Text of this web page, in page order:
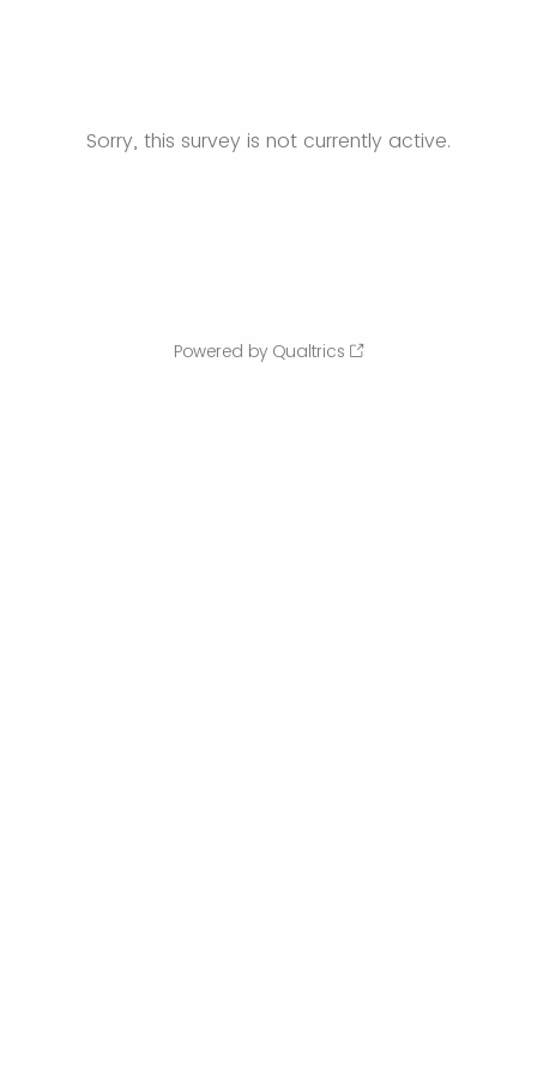
Sorry, this survey is not currently active.
Powered by Qualtrics